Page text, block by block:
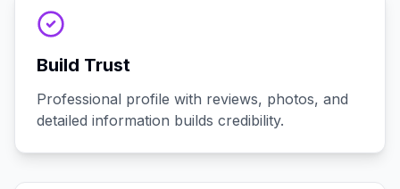
Build Trust
Professional profile with reviews, photos, and
detailed information builds credibility.